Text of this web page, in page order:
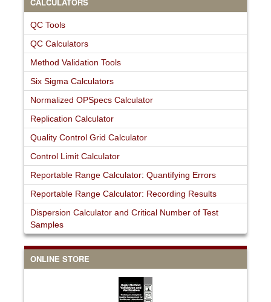
QC Tools
QC Calculators
Method Validation Tools
Six Sigma Calculators
Normalized OPSpecs Calculator
Replication Calculator
Quality Control Grid Calculator
Control Limit Calculator
Reportable Range Calculator: Quantifying Errors
Reportable Range Calculator: Recording Results
Dispersion Calculator and Critical Number of Test
Samples
ONLINE STORE